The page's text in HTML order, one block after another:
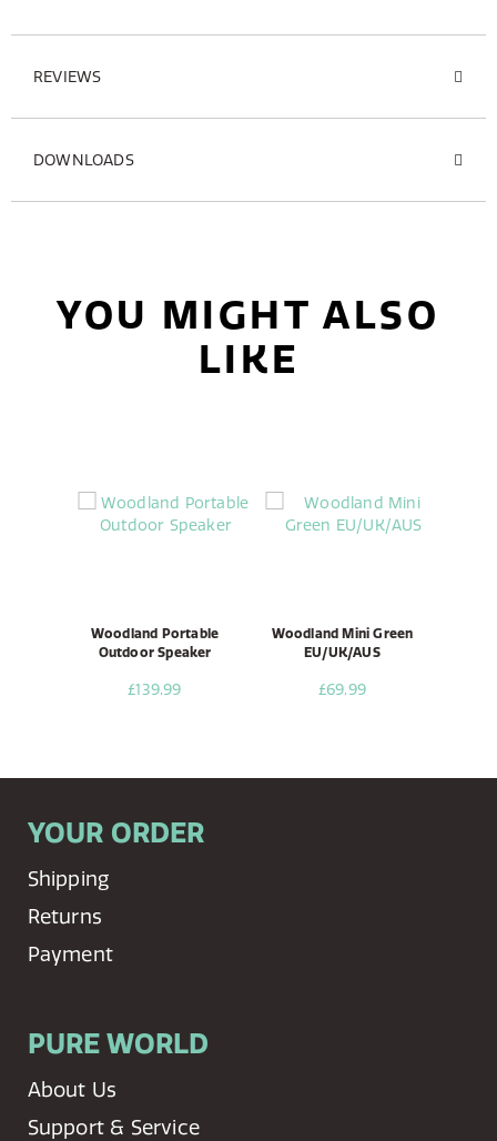
REVIEWS
DOWNLOADS
YOU MIGHT ALSO
LIKE
Woodland Portable
Outdoor Speaker
£139.99
Woodland Mini Green
EU/UK/AUS
£69.99
YOUR ORDER
Shipping
Returns
Payment
PURE WORLD
About Us
Support & Service